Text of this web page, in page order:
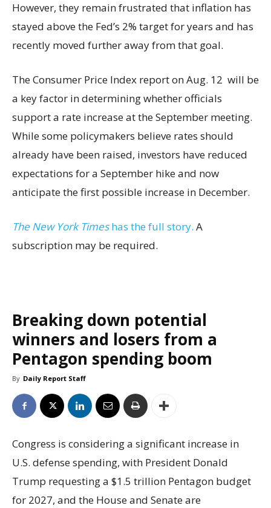
However, they remain frustrated that inflation has
stayed above the Fed’s 2% target for years and has
recently moved further away from that goal.
The Consumer Price Index report on Aug. 12 will be
a key factor in determining whether officials
support a rate increase at the September meeting.
While some policymakers believe rates should
already have been raised, investors have reduced
expectations for a September hike and now
anticipate the first possible increase in December.
The New York Timeshas the full story. A
subscription may be required.
Breaking down potential
winners and losers from a
Pentagon spending boom
By Daily Report Staff
Congress is considering a significant increase in
U.S. defense spending, with President Donald
Trump requesting a $1.5 trillion Pentagon budget
for 2027, and the House and Senate are